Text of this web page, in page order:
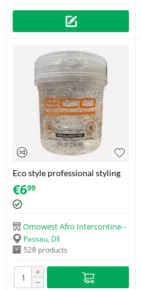
Eco style professional styling
gel krystal
€699
Omowest Afro Intercontinental Shop
Passau, DE
528 products
+
−